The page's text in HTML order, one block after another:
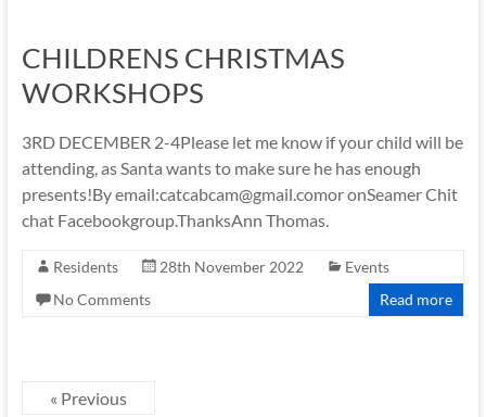
CHILDRENS CHRISTMAS
WORKSHOPS
3RD DECEMBER 2-4Please let me know if your child will be
attending, as Santa wants to make sure he has enough
presents!By email:catcabcam@gmail.comor onSeamer Chit
chat Facebookgroup.ThanksAnn Thomas.
Residents 28th November 2022
Events
No Comments
Read more
« Previous